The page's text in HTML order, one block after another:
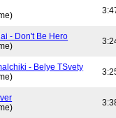
- Don't Be Hero
- Belye TSvety